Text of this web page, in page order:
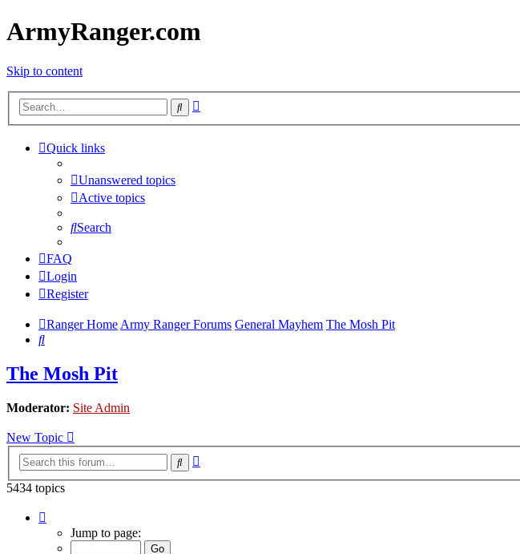
ArmyRanger.com
Skip to content
Search
Quick links
Unanswered topics
Active topics
Search
FAQ
Login
Register
Ranger HomeArmy Ranger Forums General Mayhem The Mosh Pit
Search
The Mosh Pit
Moderator: Site Admin
New Topic
Search
5434 topics
Jump to page: